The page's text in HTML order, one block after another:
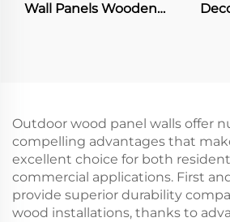
Wall Panels Wooden
Outdoor wood panel walls offer
compelling advantages that
excellent choice for both
commercial applications. First
provide superior durability
wood installations, thanks to